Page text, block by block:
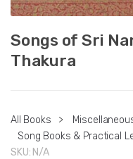
Songs of Sri
Thakura
All Books >
Song Books & Practical
SKU: N/A